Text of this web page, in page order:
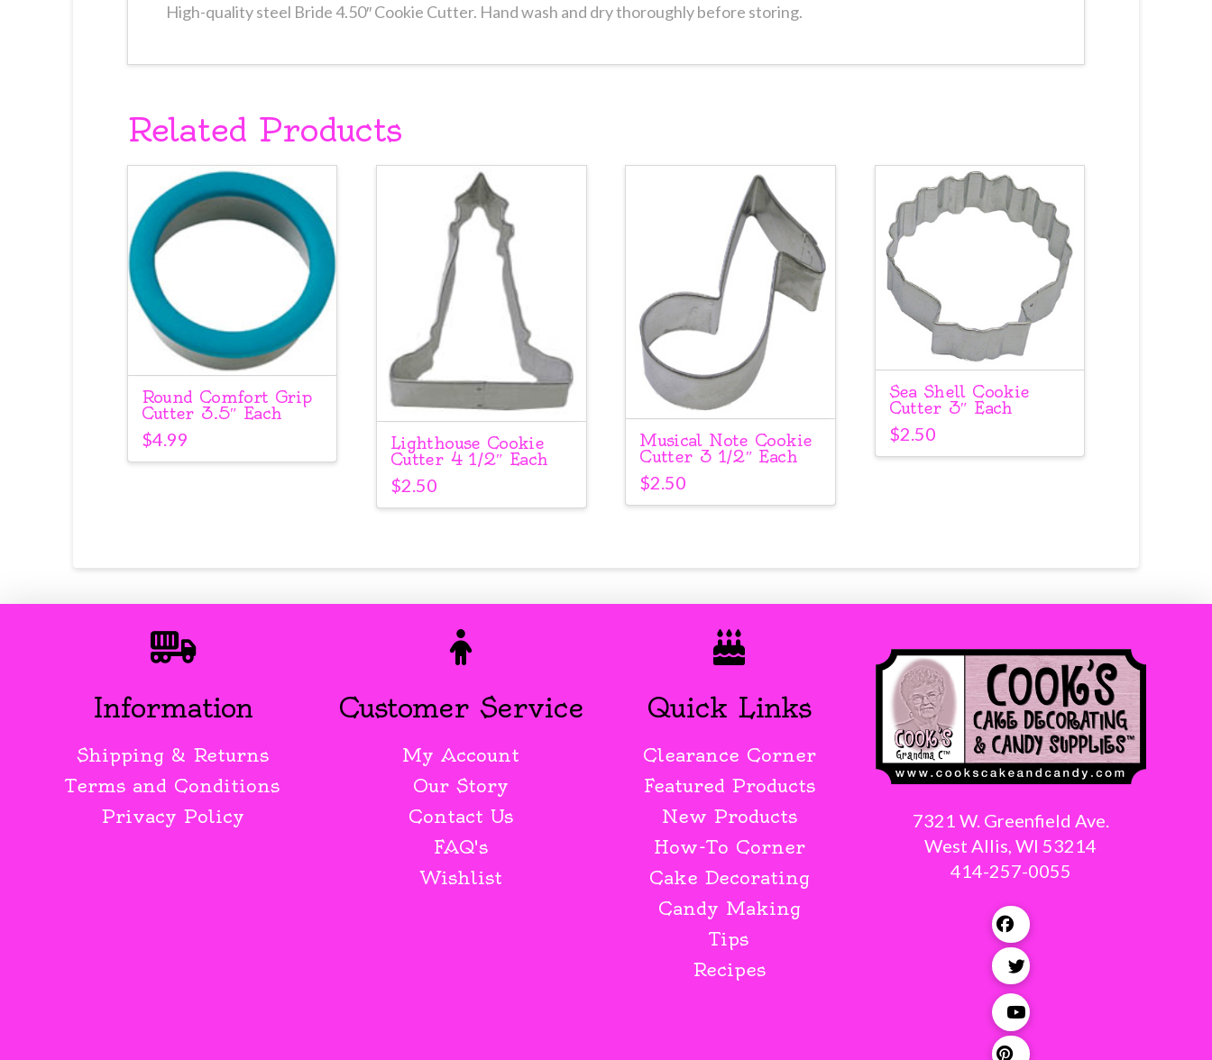
High-quality steel Bride 4.50″ Cookie Cutter. Hand wash and dry thoroughly before storing.
Related Products
Round Comfort Grip
Cutter 3.5″ Each
$4.99 Lighthouse Cookie
Cutter 4 1/2″ Each
$2.50
Musical Note Cookie
Cutter 3 1/2″ Each
$2.50
Sea Shell Cookie
Cutter 3″ Each
$2.50
Information
Shipping & Returns
Terms and Conditions
Privacy Policy
Customer Service
My Account
Our Story
Contact Us
FAQ's
Wishlist
Quick Links
Clearance Corner
Featured Products
New Products
How-To Corner
Cake Decorating
Candy Making
Tips
Recipes
7321 W. Greenfield Ave.
West Allis, WI 53214
414-257-0055